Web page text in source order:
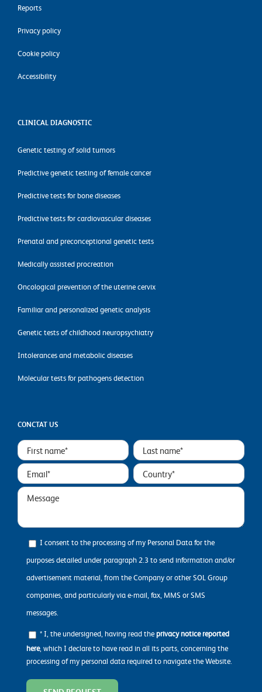
Reports
Privacy policy
Cookie policy
Accessibility
CLINICAL DIAGNOSTIC
Genetic testing of solid tumors
Predictive genetic testing of female cancer
Predictive tests for bone diseases
Predictive tests for cardiovascular diseases
Prenatal and preconceptional genetic tests
Medically assisted procreation
Oncological prevention of the uterine cervix
Familiar and personalized genetic analysis
Genetic tests of childhood neuropsychiatry
Intolerances and metabolic diseases
Molecular tests for pathogens detection
CONCTAT US
I consent to the processing of my Personal Data for the
purposes detailed under paragraph 2.3 to send information and/or
advertisement material, from the Company or other SOL Group
companies, and particularly via e-mail, fax, MMS or SMS
messages.
* I, the undersigned, having read theprivacy notice reported
here, which I declare to have read in all its parts, concerning the
processing of my personal data required to navigate the Website.